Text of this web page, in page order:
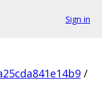
Sign in
/